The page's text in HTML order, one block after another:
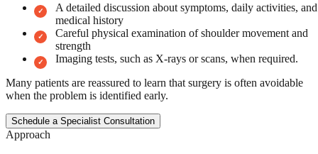
A detailed discussion about symptoms, daily activities, and
medical history
Careful physical examination of shoulder movement and
strength
Imaging tests, such as X-rays or scans, when required.
Many patients are reassured to learn that surgery is often avoidable
when the problem is identified early.
Schedule a Specialist Consultation
Approach